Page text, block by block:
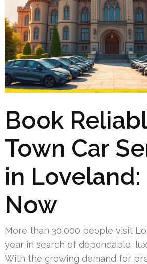
Book
Town Car
in
Now
More than 30,000 people visit
year in search of dependable,
With the growing demand for